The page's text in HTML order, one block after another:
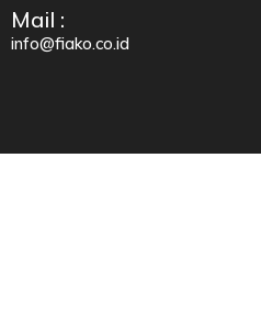
Mail :
info@fiako.co.id